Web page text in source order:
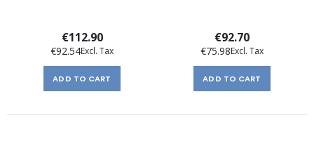
€112.90
€92.54
ADD TO CART
€92.70
€75.98
ADD TO CART